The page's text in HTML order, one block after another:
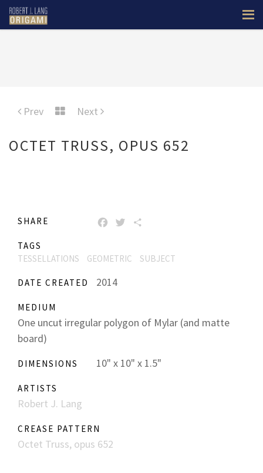
Prev Next
OCTET TRUSS, OPUS 652
SHARE FACEBOOK
TWITTER
TAGS
TESSELLATIONS
GEOMETRIC SUBJECT
DATE CREATED 2014
MEDIUM
One uncut irregular polygon of Mylar (and matte
board)
DIMENSIONS 10" x 10" x 1.5"
ARTISTS
Robert J. Lang
CREASE PATTERN
Octet Truss, opus 652